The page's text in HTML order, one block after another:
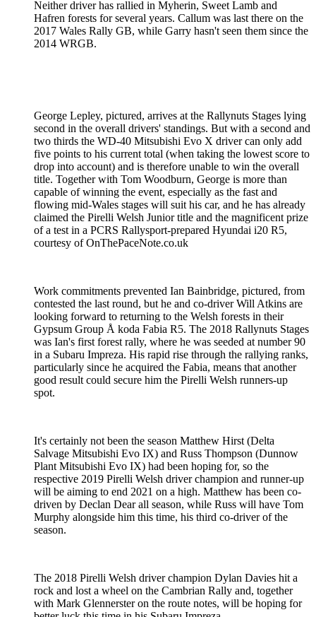
Neither driver has rallied in Myherin, Sweet Lamb and
Hafren forests for several years. Callum was last there on the
2017 Wales Rally GB, while Garry hasn't seen them since the
2014 WRGB.
George Lepley, pictured, arrives at the Rallynuts Stages lying
second in the overall drivers' standings. But with a second and
two thirds the WD-40 Mitsubishi Evo X driver can only add
five points to his current total (when taking the lowest score to
drop into account) and is therefore unable to win the overall
title. Together with Tom Woodburn, George is more than
capable of winning the event, especially as the fast and
flowing mid-Wales stages will suit his car, and he has already
claimed the Pirelli Welsh Junior title and the magnificent prize
of a test in a PCRS Rallysport-prepared Hyundai i20 R5,
courtesy of OnThePaceNote.co.uk
Work commitments prevented Ian Bainbridge, pictured, from
contested the last round, but he and co-driver Will Atkins are
looking forward to returning to the Welsh forests in their
Gypsum Group Å koda Fabia R5. The 2018 Rallynuts Stages
was Ian's first forest rally, where he was seeded at number 90
in a Subaru Impreza. His rapid rise through the rallying ranks,
particularly since he acquired the Fabia, means that another
good result could secure him the Pirelli Welsh runners-up
spot.
It's certainly not been the season Matthew Hirst (Delta
Salvage Mitsubishi Evo IX) and Russ Thompson (Dunnow
Plant Mitsubishi Evo IX) had been hoping for, so the
respective 2019 Pirelli Welsh driver champion and runner-up
will be aiming to end 2021 on a high. Matthew has been co-
driven by Declan Dear all season, while Russ will have Tom
Murphy alongside him this time, his third co-driver of the
season.
The 2018 Pirelli Welsh driver champion Dylan Davies hit a
rock and lost a wheel on the Cambrian Rally and, together
with Mark Glennerster on the route notes, will be hoping for